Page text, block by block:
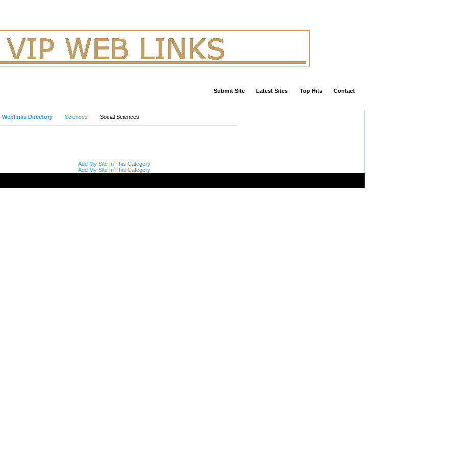
Submit Site Latest Sites Top Hits Contact
Weblinks Directory Sciences Social Sciences
Add My Site In This Category
Add My Site In This Category